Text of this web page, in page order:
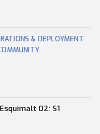
& DEPLOYMENT
02: S1